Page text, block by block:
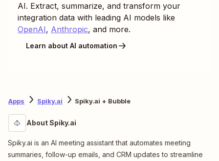
AI. Extract, summarize, and transform your
integration data with leading AI models like
OpenAI, Anthropic, and more.
Learn about AI automation
Apps Spiky.ai Spiky.ai + Bubble
About Spiky.ai
Spiky.ai is an AI meeting assistant that automates meeting
summaries, follow-up emails, and CRM updates to streamline